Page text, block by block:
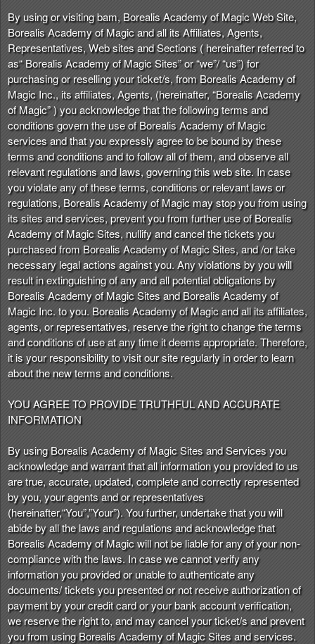
n
t
e
n
t
a
n
d
P
a
g
e
s
t
o
Y
o
u
r
S
i
t
e
a
n
d
o
p
a
v
i
g
a
t
i
o
n
By using or visiting bam, Borealis Academy of Magic Web Site,
Borealis Academy of Magic and all its Affiliates, Agents,
Representatives, Web sites and Sections ( hereinafter referred to
as“ Borealis Academy of Magic Sites” or “we”/ “us”) for
purchasing or reselling your ticket/s, from Borealis Academy of
Magic Inc., its affiliates, Agents, (hereinafter, “Borealis Academy
of Magic” ) you acknowledge that the following terms and
conditions govern the use of Borealis Academy of Magic
services and that you expressly agree to be bound by these
terms and conditions and to follow all of them, and observe all
relevant regulations and laws, governing this web site. In case
you violate any of these terms, conditions or relevant laws or
regulations, Borealis Academy of Magic may stop you from using
its sites and services, prevent you from further use of Borealis
Academy of Magic Sites, nullify and cancel the tickets you
purchased from Borealis Academy of Magic Sites, and /or take
necessary legal actions against you. Any violations by you will
result in extinguishing of any and all potential obligations by
Borealis Academy of Magic Sites and Borealis Academy of
Magic Inc. to you. Borealis Academy of Magic and all its affiliates,
agents, or representatives, reserve the right to change the terms
and conditions of use at any time it deems appropriate. Therefore,
it is your responsibility to visit our site regularly in order to learn
about the new terms and conditions.
YOU AGREE TO PROVIDE TRUTHFUL AND ACCURATE
INFORMATION
By using Borealis Academy of Magic Sites and Services you
acknowledge and warrant that all information you provided to us
are true, accurate, updated, complete and correctly represented
by you, your agents and or representatives
(hereinafter,“You”,”Your”). You further, undertake that you will
abide by all the laws and regulations and acknowledge that
Borealis Academy of Magic will not be liable for any of your non-
compliance with the laws. In case we cannot verify any
information you provided or unable to authenticate any
documents/ tickets you presented or not receive authorization of
payment by your credit card or your bank account verification,
we reserve the right to, and may cancel your ticket/s and prevent
you from using Borealis Academy of Magic Sites and services.